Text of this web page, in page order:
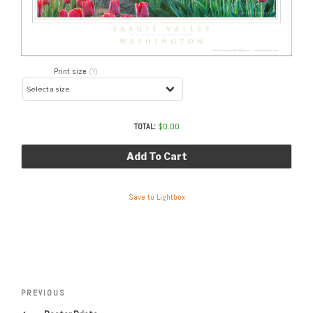
Print size (?)
TOTAL: $0.00
Add To Cart
Save to Lightbox
navigation
Previous
PREVIOUS